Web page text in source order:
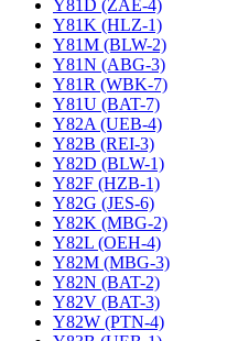
Y81D (ZAE-4)
Y81K (HLZ-1)
Y81M (BLW-2)
Y81N (ABG-3)
Y81R (WBK-7)
Y81U (BAT-7)
Y82A (UEB-4)
Y82B (REI-3)
Y82D (BLW-1)
Y82F (HZB-1)
Y82G (JES-6)
Y82K (MBG-2)
Y82L (OEH-4)
Y82M (MBG-3)
Y82N (BAT-2)
Y82V (BAT-3)
Y82W (PTN-4)